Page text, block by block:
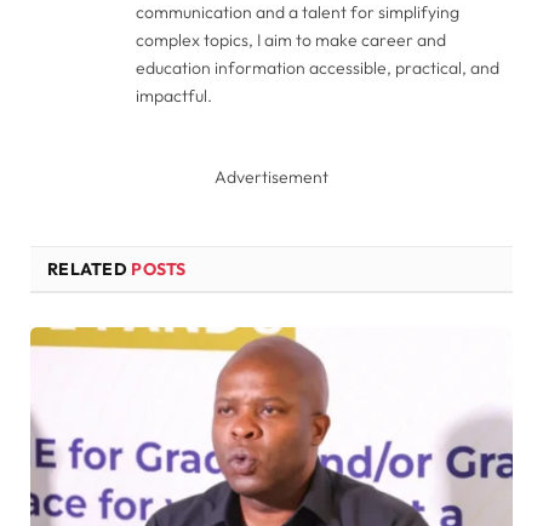
communication and a talent for simplifying
complex topics, I aim to make career and
education information accessible, practical, and
impactful.
Advertisement
RELATED POSTS